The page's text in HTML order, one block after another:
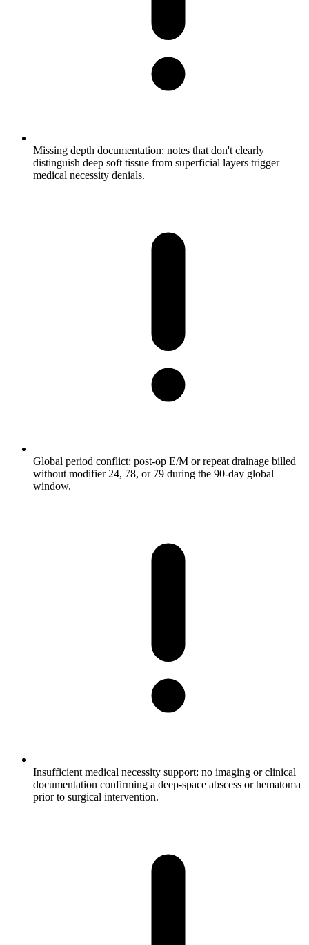
Missing depth documentation: notes that don't clearly
distinguish deep soft tissue from superficial layers trigger
medical necessity denials.
Global period conflict: post-op E/M or repeat drainage billed
without modifier 24, 78, or 79 during the 90-day global
window.
Insufficient medical necessity support: no imaging or clinical
documentation confirming a deep-space abscess or hematoma
prior to surgical intervention.